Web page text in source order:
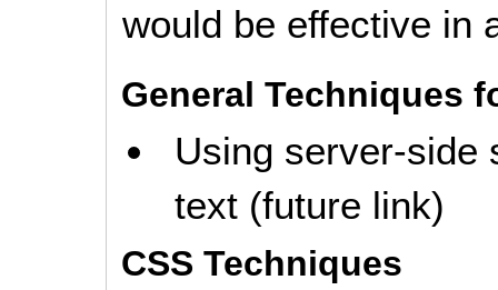
would be effective in
General Techniques
Using server-side
text (future link)
CSS Techniques